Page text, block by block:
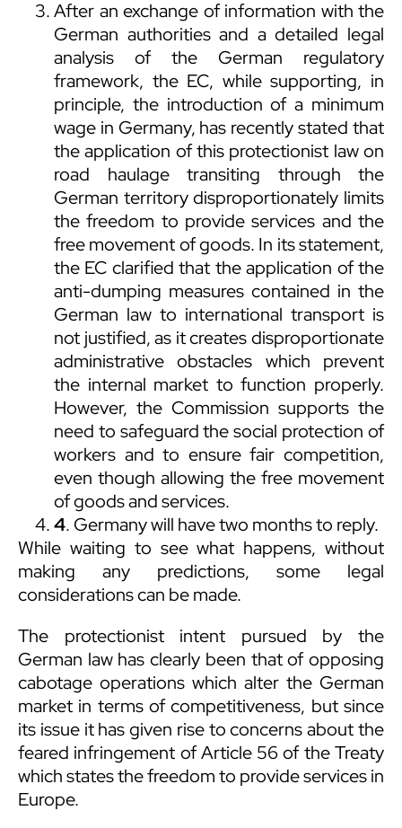
After an exchange of information with the
German authorities and a detailed legal
analysis of the German regulatory
framework, the EC, while supporting, in
principle, the introduction of a minimum
wage in Germany, has recently stated that
the application of this protectionist law on
road haulage transiting through the
German territory disproportionately limits
the freedom to provide services and the
free movement of goods. In its statement,
the EC clarified that the application of the
anti-dumping measures contained in the
German law to international transport is
not justified, as it creates disproportionate
administrative obstacles which prevent
the internal market to function properly.
However, the Commission supports the
need to safeguard the social protection of
workers and to ensure fair competition,
even though allowing the free movement
of goods and services.
4. Germany will have two months to reply.
While waiting to see what happens, without
making any predictions, some legal
considerations can be made.
The protectionist intent pursued by the
German law has clearly been that of opposing
cabotage operations which alter the German
market in terms of competitiveness, but since
its issue it has given rise to concerns about the
feared infringement of Article 56 of the Treaty
which states the freedom to provide services in
Europe.